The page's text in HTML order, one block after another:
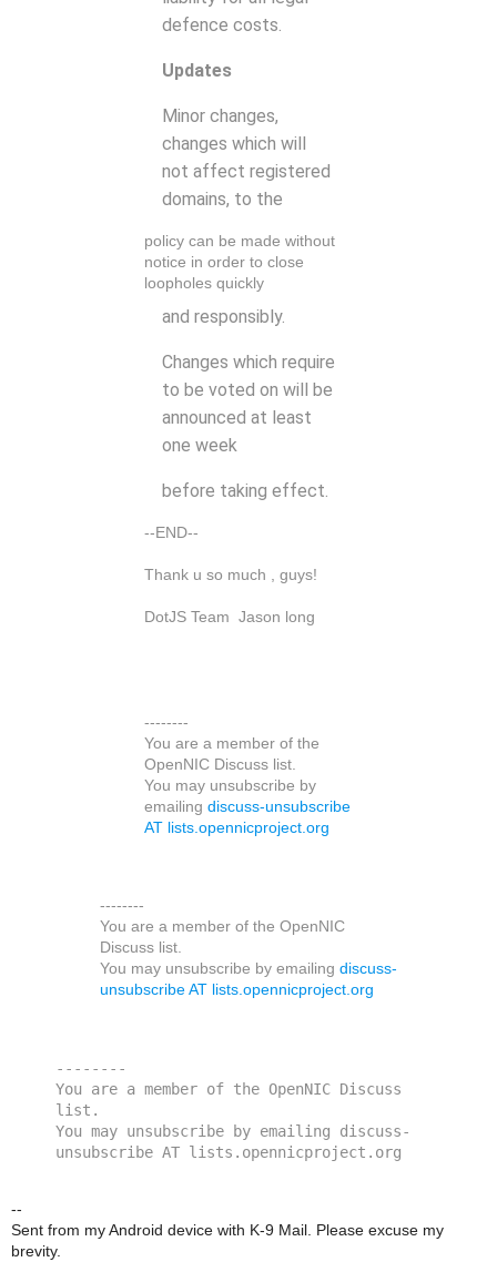
defence costs.
Updates
Minor changes,
changes which will
not affect registered
domains, to the
policy can be made without
notice in order to close
loopholes quickly
and responsibly.
Changes which require
to be voted on will be
announced at least
one week
before taking effect.
--END--
Thank u so much , guys!
DotJS Team Jason long
--------
You are a member of the
OpenNIC Discuss list.
You may unsubscribe by
emailing discuss-unsubscribe
AT lists.opennicproject.org
--------
You are a member of the OpenNIC
Discuss list.
You may unsubscribe by emailing discuss-
unsubscribe AT lists.opennicproject.org
--------
You are a member of the OpenNIC Discuss
list.
You may unsubscribe by emailing discuss-
unsubscribe AT lists.opennicproject.org
--
Sent from my Android device with K-9 Mail. Please excuse my
brevity.